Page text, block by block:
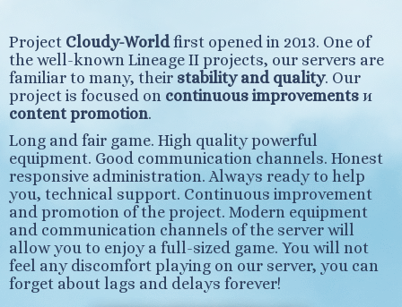
Project Cloudy-Worldfirst opened in 2013. One of
the well-known Lineage II projects, our servers are
familiar to many, their stability and quality. Our
project is focused on continuous improvements и
content promotion.
Long and fair game. High quality powerful
equipment. Good communication channels. Honest
responsive administration. Always ready to help
you, technical support. Continuous improvement
and promotion of the project. Modern equipment
and communication channels of the server will
allow you to enjoy a full-sized game. You will not
feel any discomfort playing on our server, you can
forget about lags and delays forever!